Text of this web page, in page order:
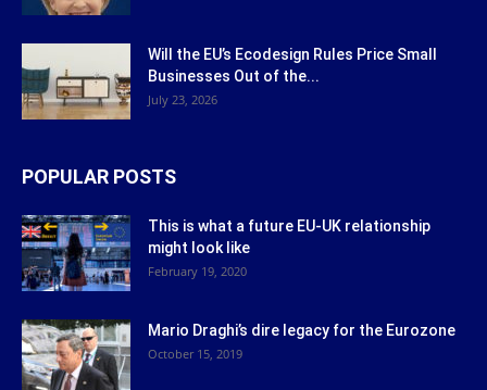
Will the EU’s Ecodesign Rules Price Small
Businesses Out of the...
July 23, 2026
POPULAR POSTS
This is what a future EU-UK relationship
might look like
February 19, 2020
Mario Draghi’s dire legacy for the Eurozone
October 15, 2019